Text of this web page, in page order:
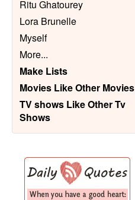
Ritu Ghatourey
Lora Brunelle
Myself
More...
Make Lists
Movies Like Other Movies
TV shows Like Other Tv
Shows